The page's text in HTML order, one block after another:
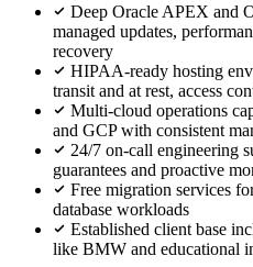
Deep Oracle APEX and
managed updates,
recovery
HIPAA-ready hosting
transit and at rest, access
Multi-cloud operations
and GCP with consistent
24/7 on-call engineering
guarantees and proactive
Free migration services
database workloads
Established client base
like BMW and educational